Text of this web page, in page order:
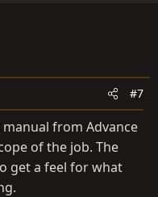
#7
from Advance
of the job. The
get a feel for what